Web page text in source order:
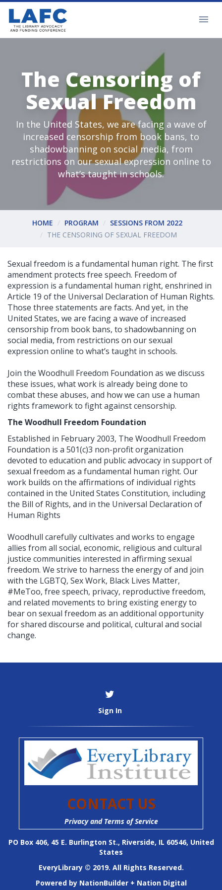
The Censoring of
Sexual Freedom
In the United States, we are facing a wave of
increased censorship from book bans, to
shadowbanning on social media, from
restrictions on our sexual expression online to
what’s taught in schools.
HOME PROGRAM
SESSIONS FROM 2022
THE CENSORING OF SEXUAL FREEDOM
Sexual freedom is a fundamental human right. The first
amendment protects free speech. Freedom of
expression is a fundamental human right, enshrined in
Article 19 of the Universal Declaration of Human Rights.
Those three statements are facts. And yet, in the
United States, we are facing a wave of increased
censorship from book bans, to shadowbanning on
social media, from restrictions on our sexual
expression online to what’s taught in schools.
Join the Woodhull Freedom Foundation as we discuss
these issues, what work is already being done to
combat these abuses, and how we can use a human
rights framework to fight against censorship.
The Woodhull Freedom Foundation
Established in February 2003, The Woodhull Freedom
Foundation is a 501(c)3 non-profit organization
devoted to education and public advocacy in support of
sexual freedom as a fundamental human right. Our
work builds on the affirmations of individual rights
contained in the United States Constitution, including
the Bill of Rights, and in the Universal Declaration of
Human Rights
Woodhull carefully cultivates and works to engage
allies from all social, economic, religious and cultural
justice communities interested in affirming sexual
freedom. We strive to harness the energy of and join
with the LGBTQ, Sex Work, Black Lives Matter,
#MeToo, free speech, privacy, reproductive freedom,
and related movements to bring existing energy to
bear on sexual freedom as an additional opportunity
for shared discourse and political, cultural and social
change.
Sign In
CONTACT US
Privacy and Terms of Service
PO Box 406, 45 E. Burlington St., Riverside, IL 60546, United
States
EveryLibrary © 2019. All Rights Reserved.
Powered by NationBuilder+ Nation Digital